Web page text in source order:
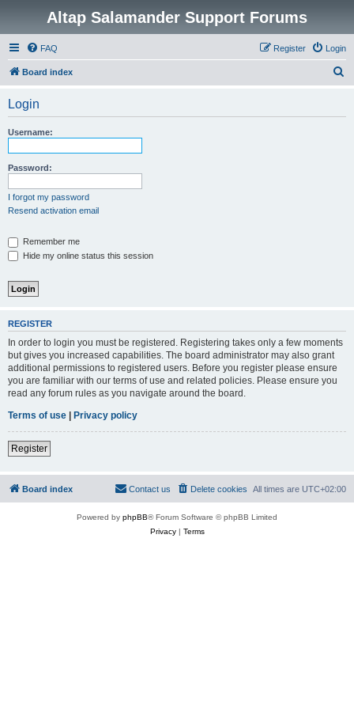
Altap Salamander Support Forums
FAQ Login
Register
Board index
Login
Username:
Password:
I forgot my password
Resend activation email
Remember me
Hide my online status this session
REGISTER
In order to login you must be registered. Registering takes only a few moments
but gives you increased capabilities. The board administrator may also grant
additional permissions to registered users. Before you register please ensure
you are familiar with our terms of use and related policies. Please ensure you
read any forum rules as you navigate around the board.
Terms of use | Privacy policy
Register
Board index All times are UTC+02:00
Delete cookies
Contact us
Powered by phpBB® Forum Software © phpBB Limited
Privacy| Terms